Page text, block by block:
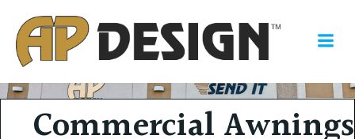
to
content
Commercial Awnings